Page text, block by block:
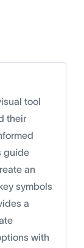
tool
their
guide
an
symbols
a
with